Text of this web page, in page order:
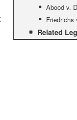
Abood v.
Friedrichs
Related